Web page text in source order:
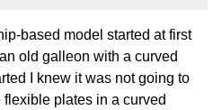
based model started at first
old galleon with a curved
I knew it was not going to
plates in a curved